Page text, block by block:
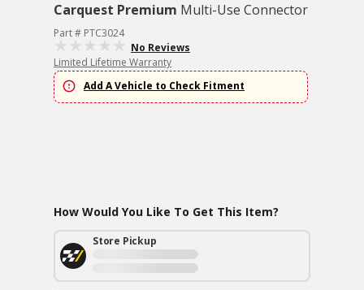
Carquest Premium Multi-Use Connector
Part # PTC3024
No Reviews
Limited Lifetime Warranty
Add A Vehicle to Check Fitment
How Would You Like To Get This Item?
Store Pickup